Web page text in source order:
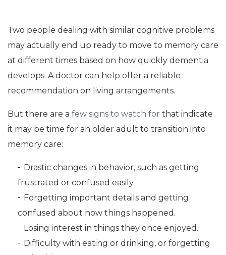
Two people dealing with similar cognitive problems
may actually end up ready to move to memory care
at different times based on how quickly dementia
develops. A doctor can help offer a reliable
recommendation on living arrangements.
But there are a few signs to watch for that indicate
it may be time for an older adult to transition into
memory care:
Drastic changes in behavior, such as getting
frustrated or confused easily.
Forgetting important details and getting
confused about how things happened.
Losing interest in things they once enjoyed.
Difficulty with eating or drinking, or forgetting